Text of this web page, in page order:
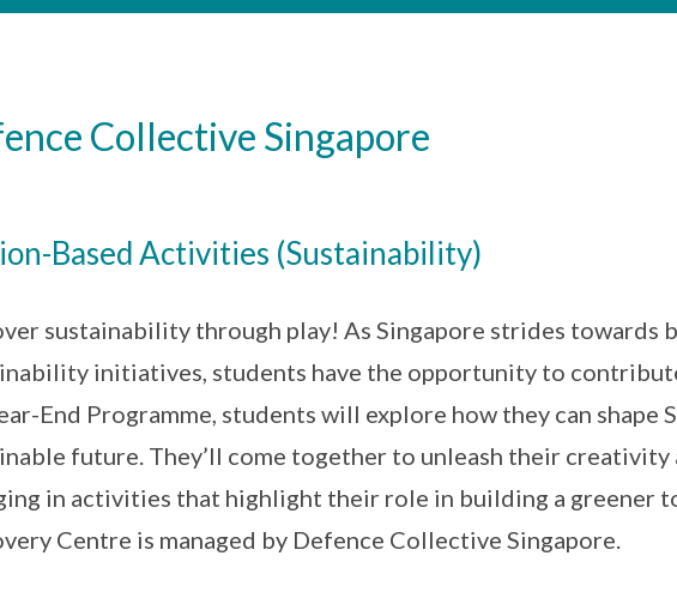
Collective Singapore
Based Activities (Sustainability)
sustainability through play! As Singapore strides towards
initiatives, students have the opportunity to
End Programme, students will explore how they can shape
future. They’ll come together to unleash their creativity
in activities that highlight their role in building a greener
Centre is managed by Defence Collective Singapore.